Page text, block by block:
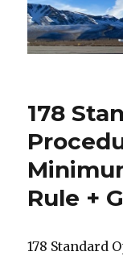
178
Rule +
178 Standard